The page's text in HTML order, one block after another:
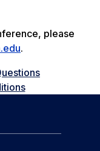
please
.